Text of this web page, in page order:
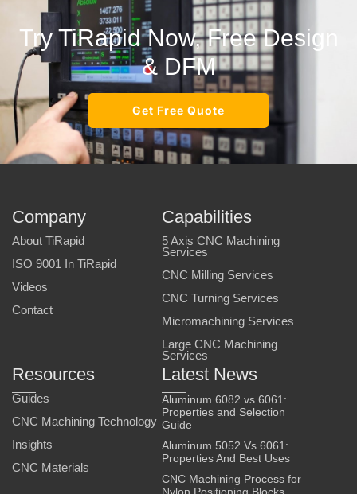
Try TiRapid Now, Free Design
& DFM
Get Free Quote
Company
About TiRapid
ISO 9001 In TiRapid
Videos
Contact
Capabilities
5 Axis CNC Machining
Services
CNC Milling Services
CNC Turning Services
Micromachining Services
Large CNC Machining
Services
Resources
Guides
CNC Machining Technology
Insights
CNC Materials
Latest News
Aluminum 6082 vs 6061:
Properties and Selection
Guide
Aluminum 5052 Vs 6061:
Properties And Best Uses
CNC Machining Process for
Nylon Positioning Blocks